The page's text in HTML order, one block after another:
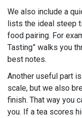
We also include a
lists the ideal steep
food pairing. For
Tasting” walks you
best notes.
Another useful part
scale, but we also
finish. That way you
you. If a tea scores